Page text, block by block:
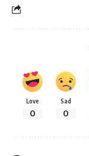
Love
0
Sad
0